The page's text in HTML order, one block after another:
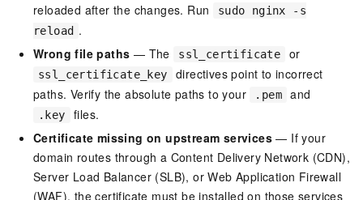
reloaded after the changes. Run
sudo nginx -s
reload .
Wrong file paths — The ssl_certificate or
ssl_certificate_key
directives point to incorrect
paths. Verify the absolute paths to your
.pem and
.key
files.
Certificate missing on upstream services — If your
domain routes through a Content Delivery Network (CDN),
Server Load Balancer (SLB), or Web Application Firewall
(WAF), the certificate must be installed on those services